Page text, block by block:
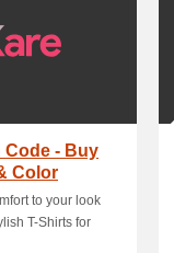
- Buy
Color
to your look
T-Shirts for